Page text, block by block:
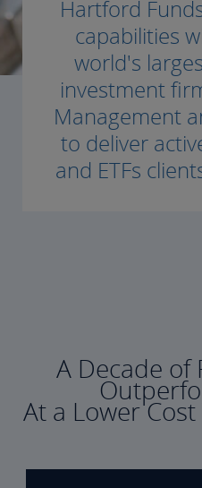
Hartford
capabilities
world's
investment
Management
to deliver
and ETFs
A Decade of
At a Lower